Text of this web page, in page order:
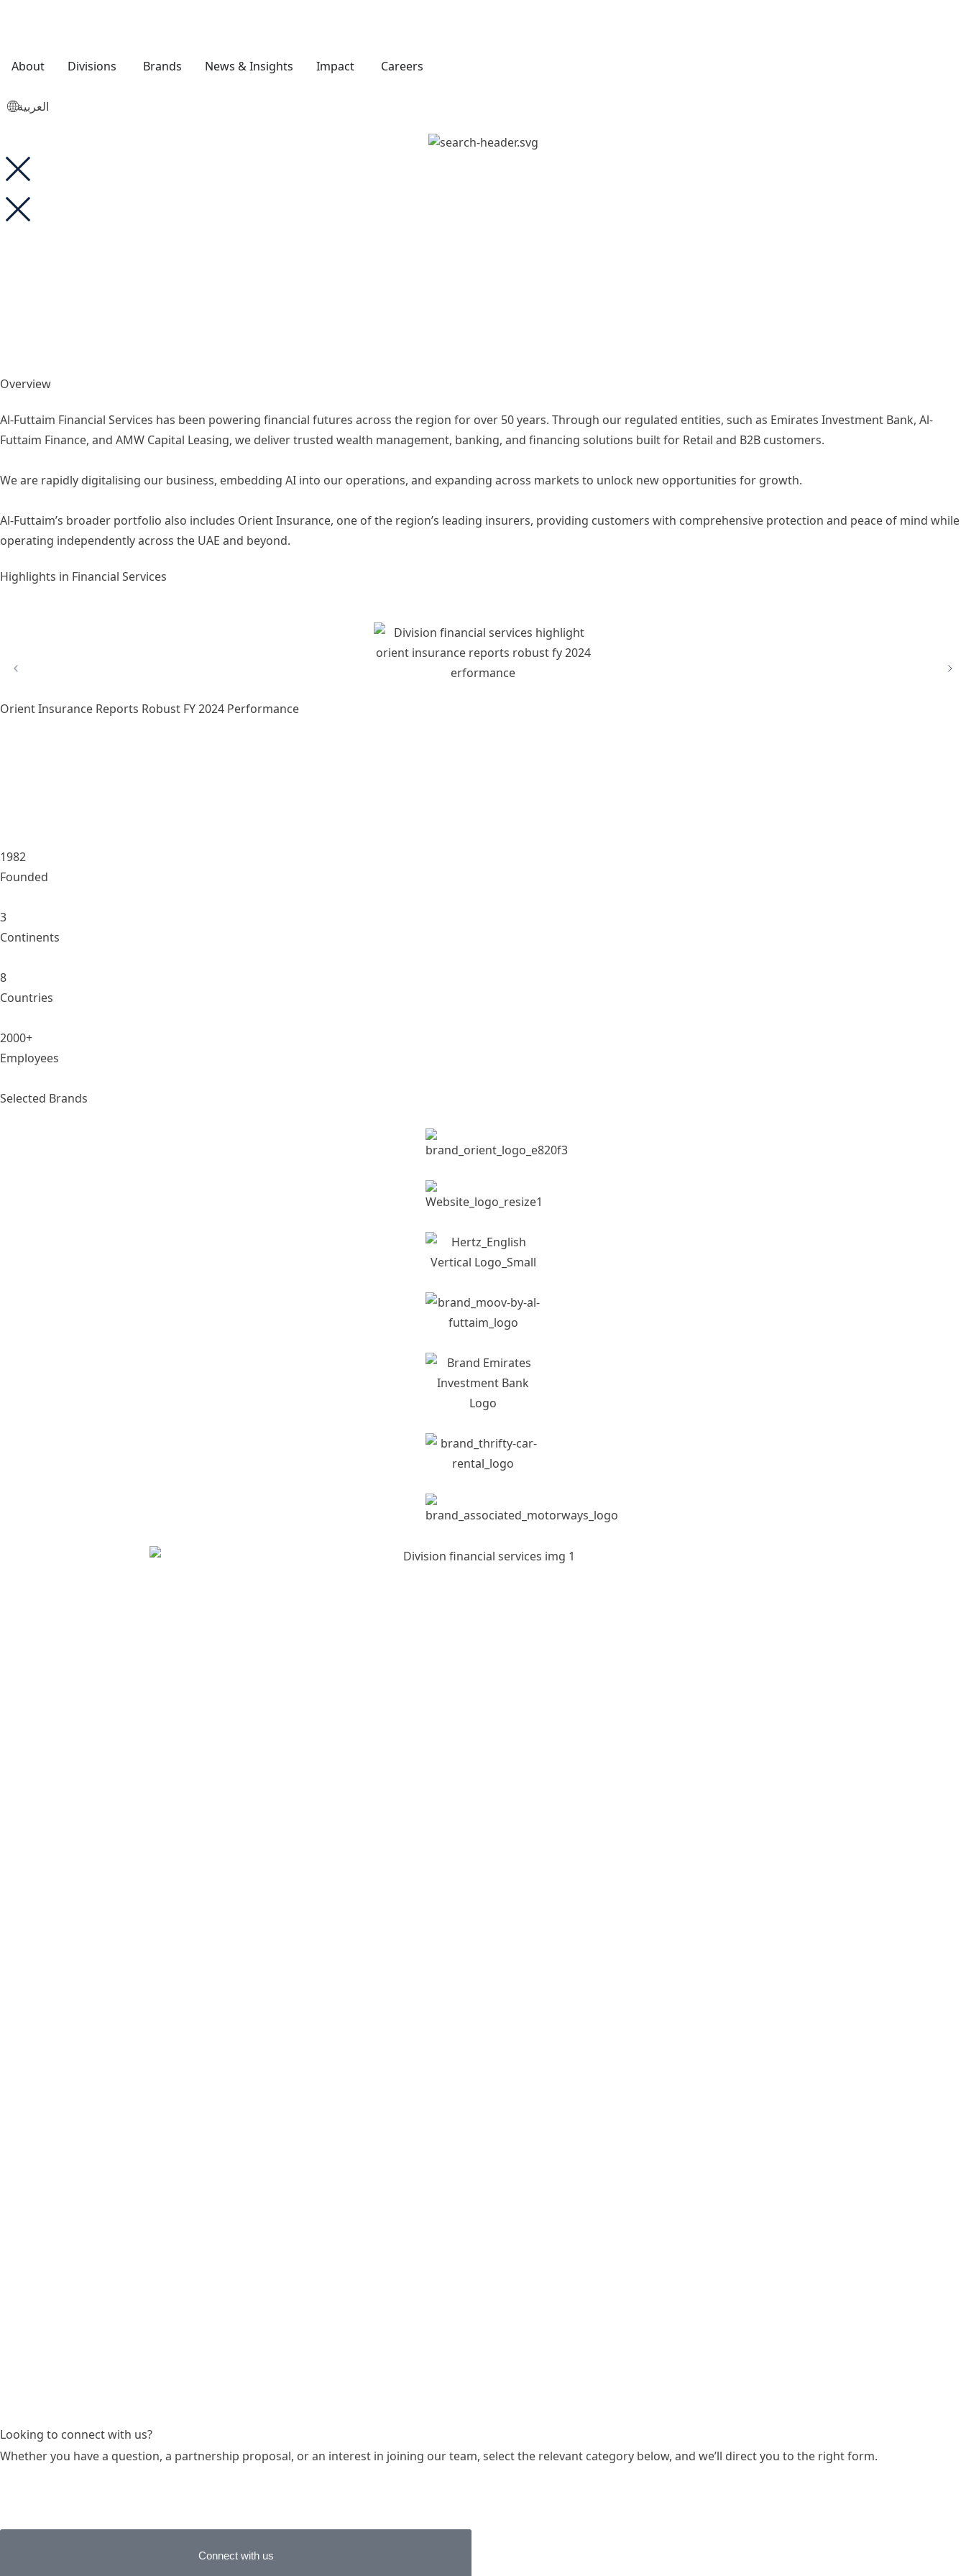
About Divisions Brands News & Insights Impact Careers
العربية
Overview
Al-Futtaim Financial Services has been powering financial futures across the region for over 50 years. Through our regulated entities, such as Emirates Investment Bank, Al-
Futtaim Finance, and AMW Capital Leasing, we deliver trusted wealth management, banking, and financing solutions built for Retail and B2B customers.
We are rapidly digitalising our business, embedding AI into our operations, and expanding across markets to unlock new opportunities for growth.
Al-Futtaim’s broader portfolio also includes Orient Insurance, one of the region’s leading insurers, providing customers with comprehensive protection and peace of mind while
operating independently across the UAE and beyond.
Highlights in Financial Services
Orient Insurance Reports Robust FY 2024 Performance
1982
Founded
3
Continents
8
Countries
2000+
Employees
Selected Brands
Looking to connect with us?
Whether you have a question, a partnership proposal, or an interest in joining our team, select the relevant category below, and we’ll direct you to the right form.
Connect with us